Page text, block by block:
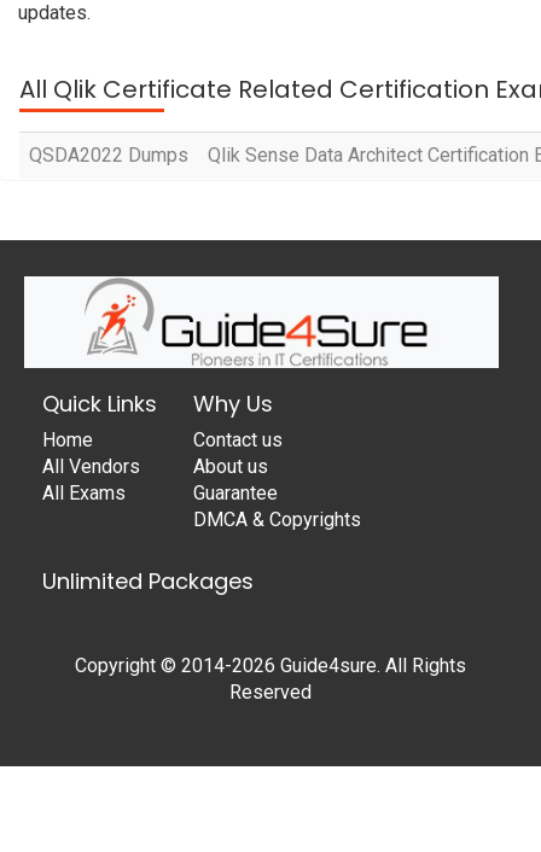
updates.
All Qlik Certificate Related Certification
QSDA2022 Dumps Qlik Sense Data Architect Certification
Quick Links
Home
All Vendors
All Exams
Why Us
Contact us
About us
Guarantee
DMCA & Copyrights
Unlimited Packages
Copyright © 2014-2026 Guide4sure. All Rights
Reserved